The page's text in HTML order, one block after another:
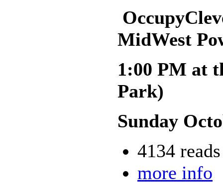
MidWest
1:00 PM at
Park)
Sunday
4134 reads
more info